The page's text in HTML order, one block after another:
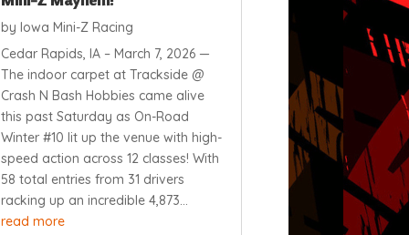
by Iowa Mini-Z Racing
Cedar Rapids, IA – March 7, 2026 —
The indoor carpet at Trackside @
Crash N Bash Hobbies came alive
this past Saturday as On-Road
Winter #10 lit up the venue with high-
speed action across 12 classes! With
58 total entries from 31 drivers
racking up an incredible 4,873...
read more